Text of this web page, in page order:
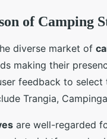
of Camping
diverse market of
making their
feedback to
Trangia,
are well-regarded